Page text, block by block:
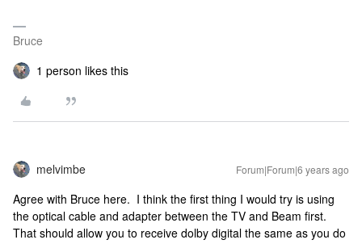
Bruce
1 person likes this
melvimbe Forum|Forum|6 years ago
Agree with Bruce here. I think the first thing I would try is using
the optical cable and adapter between the TV and Beam first.
That should allow you to receive dolby digital the same as you do